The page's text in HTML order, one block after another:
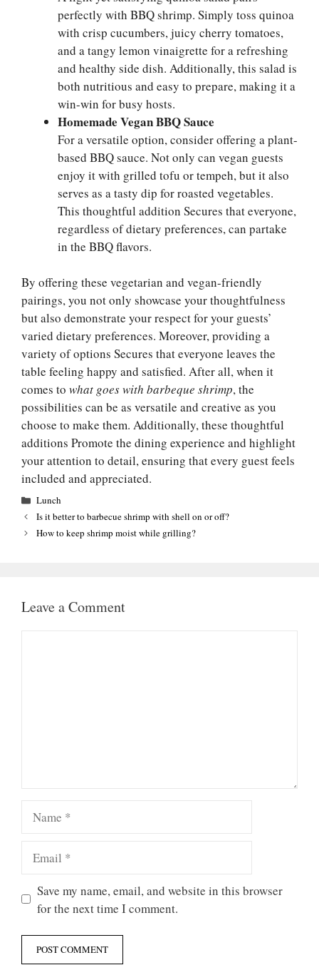
perfectly with BBQ shrimp. Simply toss quinoa
with crisp cucumbers, juicy cherry tomatoes,
and a tangy lemon vinaigrette for a refreshing
and healthy side dish. Additionally, this salad is
both nutritious and easy to prepare, making it a
win-win for busy hosts.
Homemade Vegan BBQ Sauce
For a versatile option, consider offering a plant-
based BBQ sauce. Not only can vegan guests
enjoy it with grilled tofu or tempeh, but it also
serves as a tasty dip for roasted vegetables.
This thoughtful addition Secures that everyone,
regardless of dietary preferences, can partake
in the BBQ flavors.
By offering these vegetarian and vegan-friendly
pairings, you not only showcase your thoughtfulness
but also demonstrate your respect for your guests’
varied dietary preferences. Moreover, providing a
variety of options Secures that everyone leaves the
table feeling happy and satisfied. After all, when it
comes to what goes with barbeque shrimp, the
possibilities can be as versatile and creative as you
choose to make them. Additionally, these thoughtful
additions Promote the dining experience and highlight
your attention to detail, ensuring that every guest feels
included and appreciated.
Categories
Lunch
Is it better to barbecue shrimp with shell on or off?
How to keep shrimp moist while grilling?
Leave a Comment
Save my name, email, and website in this browser
for the next time I comment.